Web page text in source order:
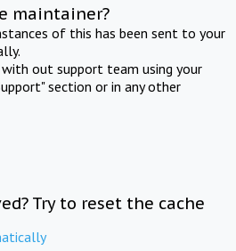
maintainer?
of this has been sent to your
out support team using your
section or in any other
Try to reset the cache